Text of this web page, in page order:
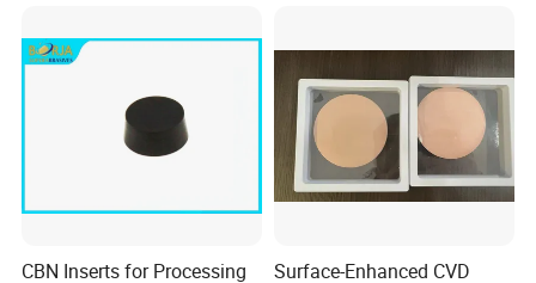
CBN Inserts for Processing
Surface-Enhanced CVD